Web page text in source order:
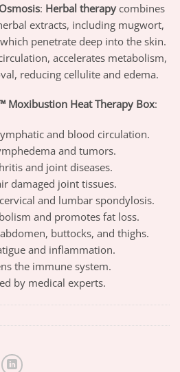
: Herbal therapycombines
extracts, including mugwort,
penetrate deep into the skin.
accelerates metabolism,
reducing cellulite and edema.
Moxibustion Heat Therapy Box:
and blood circulation.
and tumors.
and joint diseases.
damaged joint tissues.
and lumbar spondylosis.
and promotes fat loss.
buttocks, and thighs.
and inflammation.
the immune system.
by medical experts.